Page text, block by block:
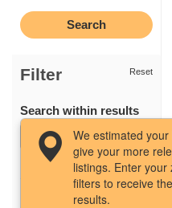
Filter Reset
Search within results
We estimated
give your more
listings. Enter your
filters to receive
results.